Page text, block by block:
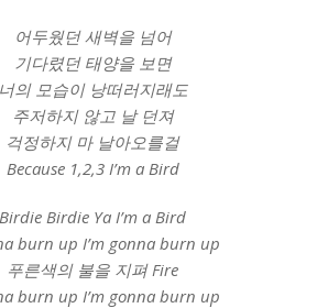
어두웠던 새벽을 넘어
기다렸던 태양을 보면
너의 모습이 낭떠러지래도
주저하지 않고 날 던져
걱정하지 마 날아오를걸
Because 1,2,3 I’m a Bird
Birdie Birdie Ya I’m a Bird
burn up I’m gonna burn up
푸른색의 불을 지펴 Fire
burn up I’m gonna burn up